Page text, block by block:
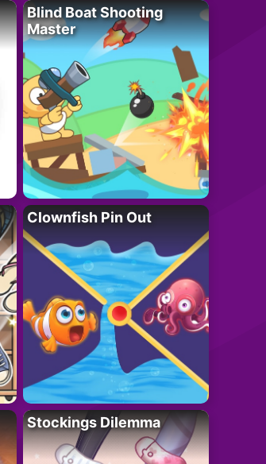
Blind Boat Shooting
Master
Clownfish Pin Out
Stockings Dilemma